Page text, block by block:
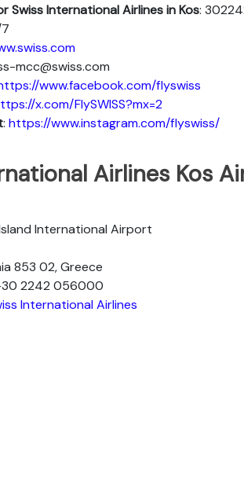
Swiss International Airlines in Kos:
mcc@swiss.com
www.facebook.com/flyswiss
x.com/FlySWISS?mx=2
: https://www.instagram.com/flyswiss/
Airlines Kos
International Airport
853 02, Greece
2242 056000
International Airlines